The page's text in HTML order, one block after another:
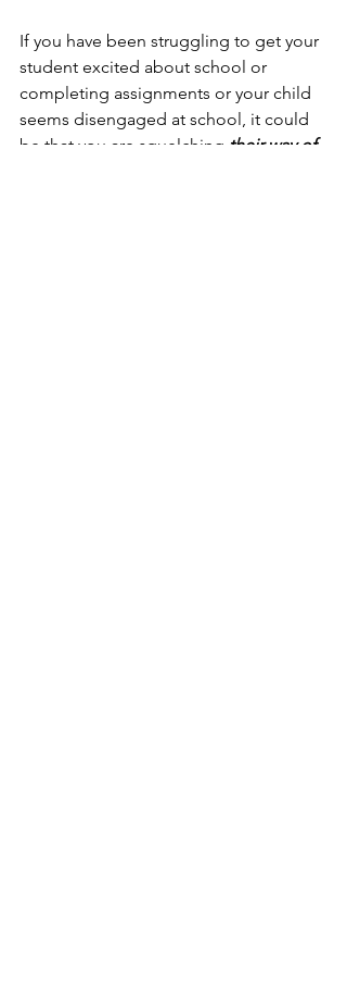
If you have been struggling to get your
student excited about school or
completing assignments or your child
seems disengaged at school, it could
be that you are squelching their way of